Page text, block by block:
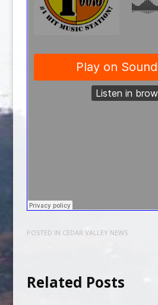
POSTED IN CEDAR VALLEY NEWS
Related Posts